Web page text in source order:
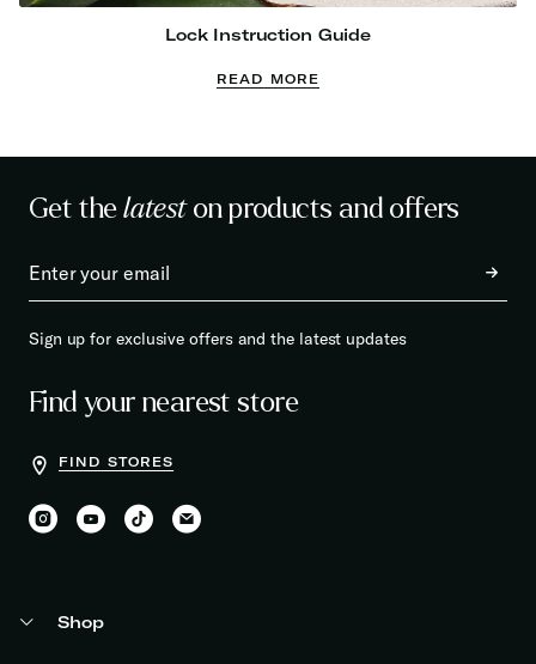
Lock Instruction Guide
READ MORE
Get thelateston products and offers
Sign up for exclusive offers and the latest updates
Find your nearest store
FIND STORES
Shop